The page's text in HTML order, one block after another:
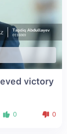
victory
0 0